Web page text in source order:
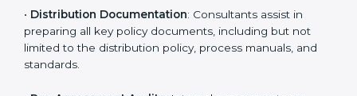
version for you.
• Application Stage : Companies send a request for
certification and share details about their organization